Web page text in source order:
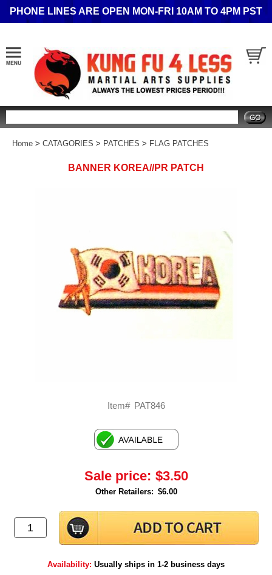
PHONE LINES ARE OPEN MON-FRI 10AM TO 4PM PST
Home > CATAGORIES > PATCHES > FLAG PATCHES
BANNER KOREA//PR PATCH
Item# PAT846
Sale price: $3.50
Other Retailers: $6.00
Availability: Usually ships in 1-2 business days